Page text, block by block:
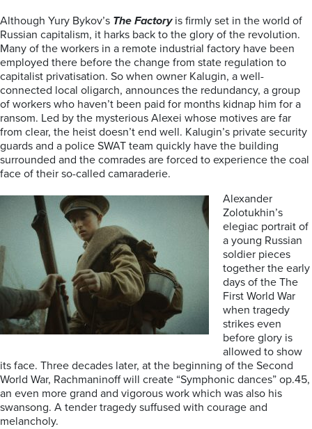
Although Yury Bykov’s The Factoryis firmly set in the world of
Russian capitalism, it harks back to the glory of the revolution.
Many of the workers in a remote industrial factory have been
employed there before the change from state regulation to
capitalist privatisation. So when owner Kalugin, a well-
connected local oligarch, announces the redundancy, a group
of workers who haven’t been paid for months kidnap him for a
ransom. Led by the mysterious Alexei whose motives are far
from clear, the heist doesn’t end well. Kalugin’s private security
guards and a police SWAT team quickly have the building
surrounded and the comrades are forced to experience the coal
face of their so-called camaraderie.
Alexander
Zolotukhin’s
elegiac portrait of
a young Russian
soldier pieces
together the early
days of the The
First World War
when tragedy
strikes even
before glory is
allowed to show
its face. Three decades later, at the beginning of the Second
World War, Rachmaninoff will create “Symphonic dances” op.45,
an even more grand and vigorous work which was also his
swansong. A tender tragedy suffused with courage and
melancholy.